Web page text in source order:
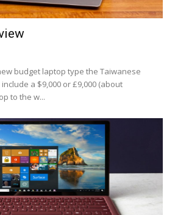
budget laptop type the Taiwanese
a $9,000 or £9,000 (about
to the w...